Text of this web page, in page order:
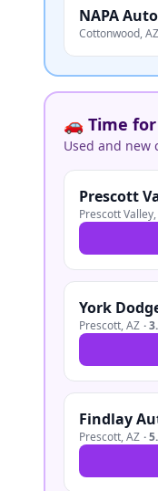
NAPA
Cottonwood,AZ
🚗 Time
Used and new
Prescott
Prescott Valley,
York
Prescott,AZ ·
Findlay
Prescott,AZ ·